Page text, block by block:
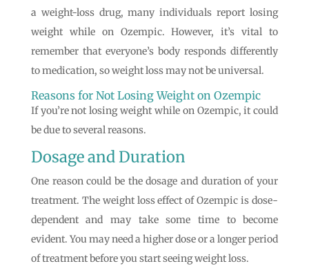
a weight-loss drug, many individuals report losing
weight while on Ozempic. However, it’s vital to
remember that everyone’s body responds differently
to medication, so weight loss may not be universal.
Reasons for Not Losing Weight on Ozempic
If you’re not losing weight while on Ozempic, it could
be due to several reasons.
Dosage and Duration
One reason could be the dosage and duration of your
treatment. The weight loss effect of Ozempic is dose-
dependent and may take some time to become
evident. You may need a higher dose or a longer period
of treatment before you start seeing weight loss.